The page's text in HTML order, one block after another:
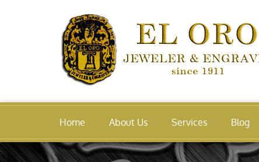
Home About Us Services Blog